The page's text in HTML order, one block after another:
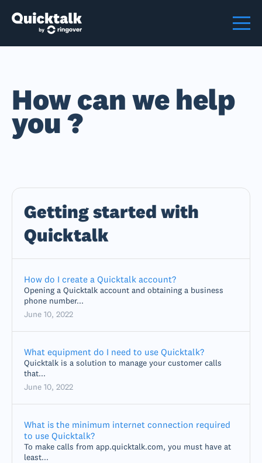
How can we help
you ?
Getting started with
Quicktalk
How do I create a Quicktalk account?
Opening a Quicktalk account and obtaining a business
phone number...
June 10, 2022
What equipment do I need to use Quicktalk?
Quicktalk is a solution to manage your customer calls
that...
June 10, 2022
What is the minimum internet connection required
to use Quicktalk?
To make calls from app.quicktalk.com, you must have at
least...